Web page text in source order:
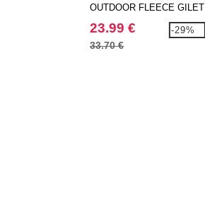
OUTDOOR FLEECE GILET
23.99 €
33.70 €
-29%